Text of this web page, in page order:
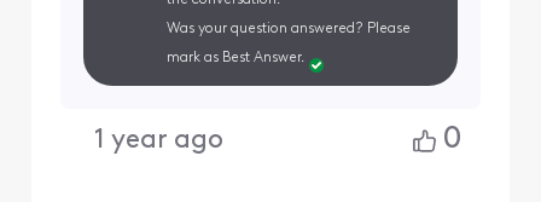
Was your question answered? Please
mark as Best Answer.
1 year ago 0